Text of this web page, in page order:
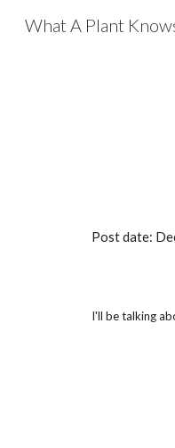
What A Plant
Post date:
I'll be talking